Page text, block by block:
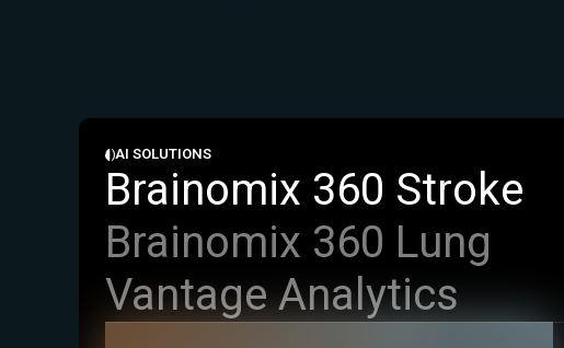
AI SOLUTIONS
Brainomix 360 Stroke
Brainomix 360 Lung
Vantage Analytics